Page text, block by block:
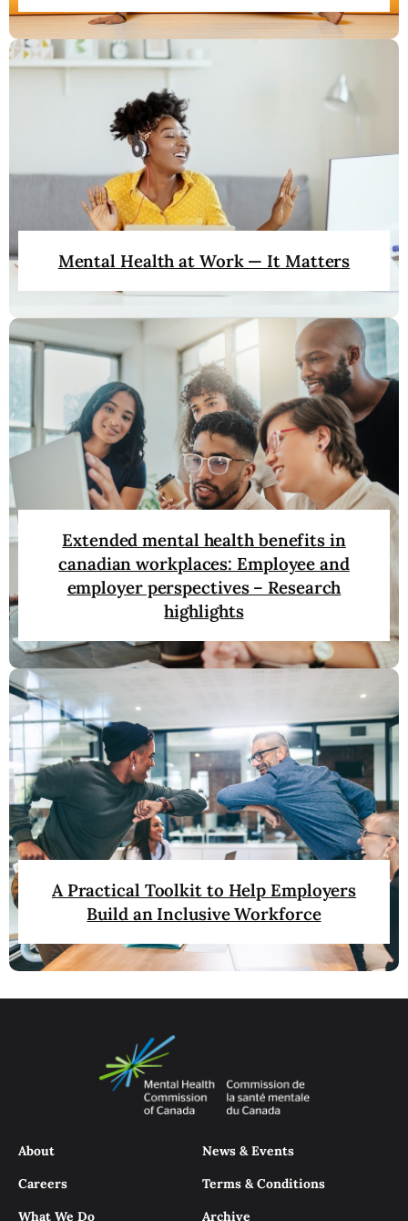
Mental Health at Work — It Matters
Extended mental health benefits in
canadian workplaces: Employee and
employer perspectives – Research
highlights
A Practical Toolkit to Help Employers
Build an Inclusive Workforce
About
Careers
What We Do
News & Events
Terms & Conditions
Archive